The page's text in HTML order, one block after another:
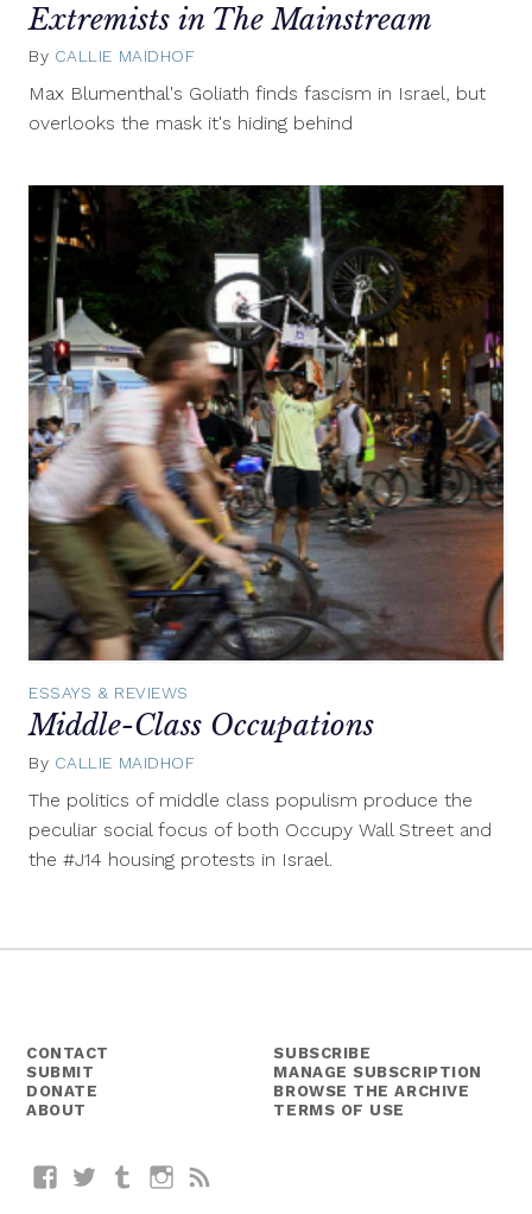
Extremists in The Mainstream
By CALLIE MAIDHOF
3,
Max Blumenthal's Goliath finds fascism in Israel, but
overlooks the mask it's hiding behind
ESSAYS & REVIEWS
Middle-Class Occupations
By CALLIE MAIDHOF
The politics of middle class populism produce the
peculiar social focus of both Occupy Wall Street and
the #J14 housing protests in Israel.
CONTACT
SUBMIT
DONATE
ABOUT
SUBSCRIBE
MANAGE SUBSCRIPTION
BROWSE THE ARCHIVE
TERMS OF USE
FacebookTwitterTumblrInstagram